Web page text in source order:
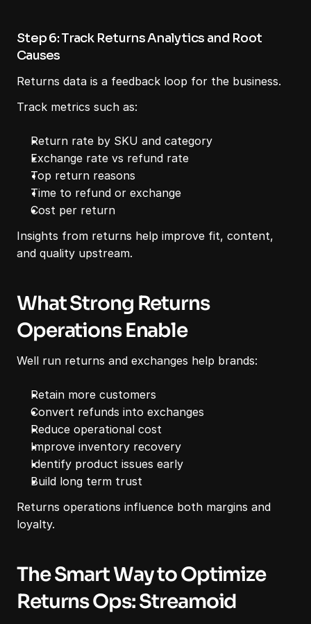
Step 6: Track Returns Analytics and Root
Causes
Returns data is a feedback loop for the business.
Track metrics such as:
Return rate by SKU and category
Exchange rate vs refund rate
Top return reasons
Time to refund or exchange
Cost per return
Insights from returns help improve fit, content,
and quality upstream.
What Strong Returns
Operations Enable
Well run returns and exchanges help brands:
Retain more customers
Convert refunds into exchanges
Reduce operational cost
Improve inventory recovery
Identify product issues early
Build long term trust
Returns operations influence both margins and
loyalty.
The Smart Way to Optimize
Returns Ops: Streamoid